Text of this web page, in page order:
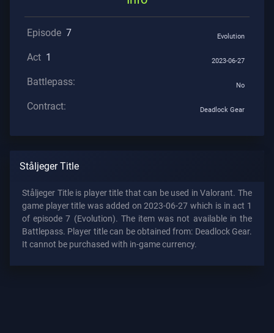
Episode 7 Evolution
Act 1 2023-06-27
Battlepass: No
Contract: Deadlock Gear
Ståljeger Title
Ståljeger Title is player title that can be used in Valorant. The
game player title was added on 2023-06-27 which is in act 1
of episode 7 (Evolution). The item was not available in the
Battlepass. Player title can be obtained from: Deadlock Gear.
It cannot be purchased with in-game currency.